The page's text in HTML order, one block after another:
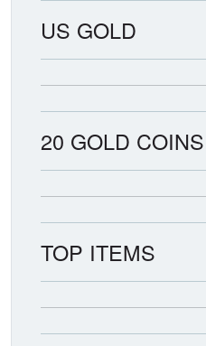
US GOLD
20 GOLD COINS
TOP ITEMS